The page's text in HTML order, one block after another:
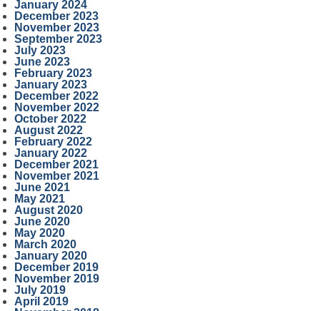
January 2024
December 2023
November 2023
September 2023
July 2023
June 2023
February 2023
January 2023
December 2022
November 2022
October 2022
August 2022
February 2022
January 2022
December 2021
November 2021
June 2021
May 2021
August 2020
June 2020
May 2020
March 2020
January 2020
December 2019
November 2019
July 2019
April 2019